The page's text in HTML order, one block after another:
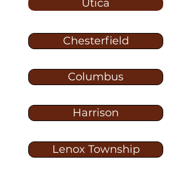
Utica
Chesterfield
Columbus
Harrison
Lenox Township